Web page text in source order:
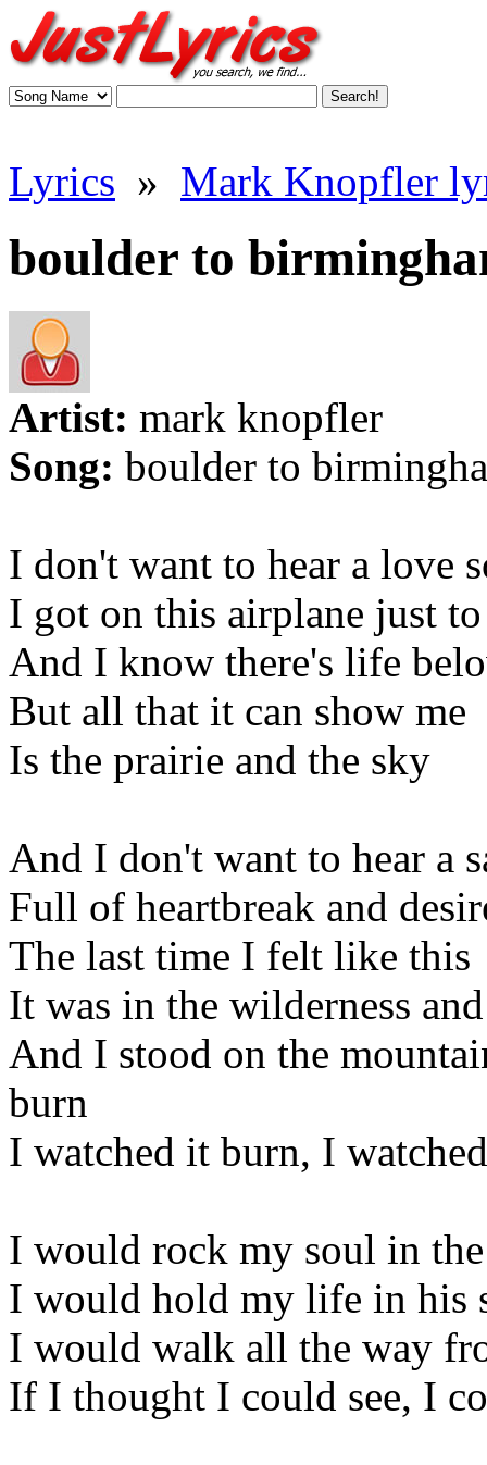
Lyrics » Mark Knopfler
boulder to
Artist: mark knopfler
Song: boulder to
I don't want to hear a love
I got on this airplane just
And I know there's life
But all that it can show me
Is the prairie and the sky
And I don't want to hear a
Full of heartbreak and
The last time I felt like this
It was in the wilderness
And I stood on the
burn
I watched it burn, I
I would rock my soul in
I would hold my life in his
I would walk all the way
If I thought I could see, I